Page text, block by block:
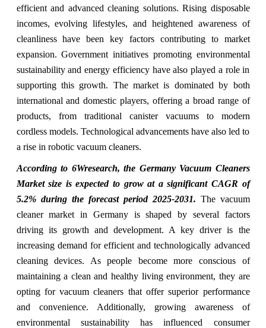
efficient and advanced cleaning solutions. Rising disposable
incomes, evolving lifestyles, and heightened awareness of
cleanliness have been key factors contributing to market
expansion. Government initiatives promoting environmental
sustainability and energy efficiency have also played a role in
supporting this growth. The market is dominated by both
international and domestic players, offering a broad range of
products, from traditional canister vacuums to modern
cordless models. Technological advancements have also led to
a rise in robotic vacuum cleaners.
According to 6Wresearch, the Germany Vacuum Cleaners
Market size is expected to grow at a significant CAGR of
5.2% during the forecast period 2025-2031. The vacuum
cleaner market in Germany is shaped by several factors
driving its growth and development. A key driver is the
increasing demand for efficient and technologically advanced
cleaning devices. As people become more conscious of
maintaining a clean and healthy living environment, they are
opting for vacuum cleaners that offer superior performance
and convenience. Additionally, growing awareness of
environmental sustainability has influenced consumer